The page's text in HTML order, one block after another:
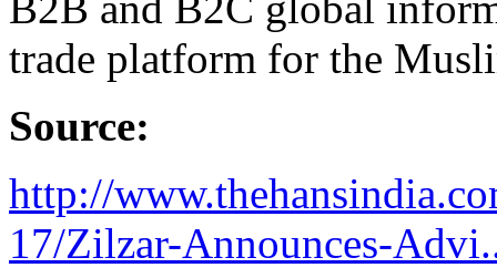
trade platform for the
Source:
http://
17/Zilzar-Announces-